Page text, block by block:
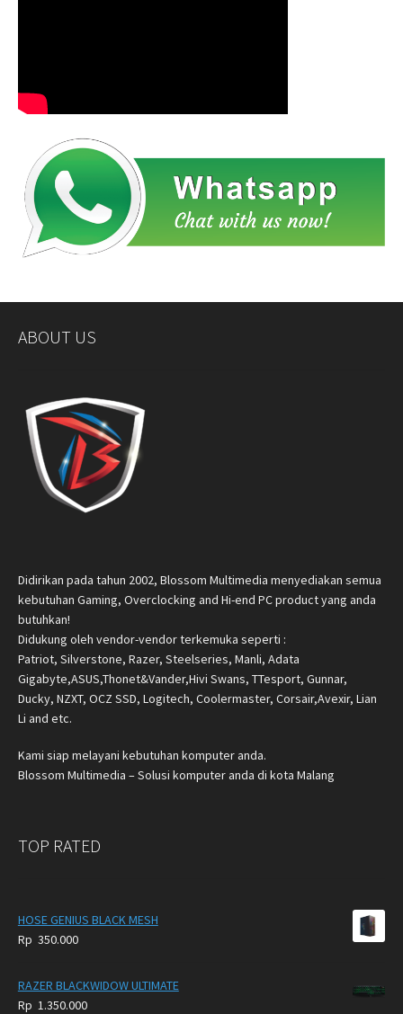
ABOUT US
Didirikan pada tahun 2002, Blossom Multimedia menyediakan semua
kebutuhan Gaming, Overclocking and Hi-end PC product yang anda
butuhkan!
Didukung oleh vendor-vendor terkemuka seperti :
Patriot, Silverstone, Razer, Steelseries, Manli, Adata
Gigabyte,ASUS,Thonet&Vander,Hivi Swans, TTesport, Gunnar,
Ducky, NZXT, OCZ SSD, Logitech, Coolermaster, Corsair,Avexir, Lian
Li and etc.
Kami siap melayani kebutuhan komputer anda.
Blossom Multimedia – Solusi komputer anda di kota Malang
TOP RATED
HOSE GENIUS BLACK MESH
Rp 350.000
RAZER BLACKWIDOW ULTIMATE
Rp 1.350.000